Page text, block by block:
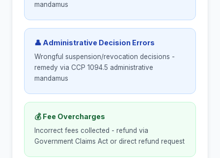
mandamus
👤 Administrative Decision Errors
Wrongful suspension/revocation decisions -
remedy via CCP 1094.5 administrative
mandamus
💰 Fee Overcharges
Incorrect fees collected - refund via
Government Claims Act or direct refund request